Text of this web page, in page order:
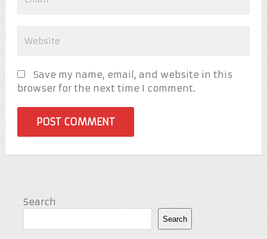
Save my name, email, and website in this
browser for the next time I comment.
Search
Search